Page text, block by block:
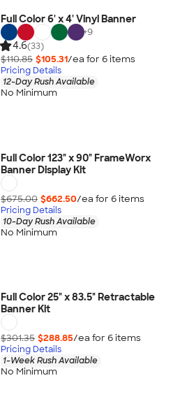
Full Color 6' x 4' Vinyl Banner
+9
4.6(33)
$110.85 $105.31/ea for 6items
Pricing Details
12-Day Rush Available
No Minimum
Full Color 123" x 90" FrameWorx
Banner Display Kit
$675.00 $662.50/ea for 6items
Pricing Details
10-Day Rush Available
No Minimum
Full Color 25" x 83.5" Retractable
Banner Kit
$301.35 $288.85/ea for 6items
Pricing Details
1-Week Rush Available
No Minimum